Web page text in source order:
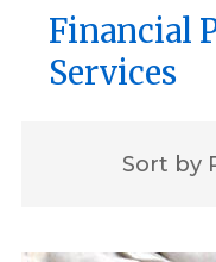
Financial
Services
Sort by